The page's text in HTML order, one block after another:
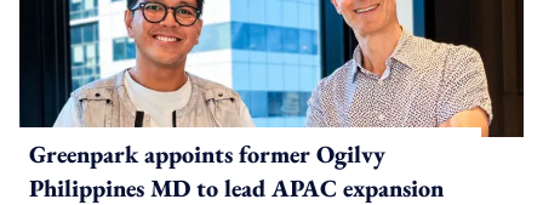
Greenpark appoints former Ogilvy
Philippines MD to lead APAC expansion